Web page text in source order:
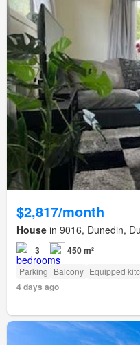
$2,817/month
House in 9016, Dunedin,
3 450 m²
Parking Balcony Equipped
4 days ago